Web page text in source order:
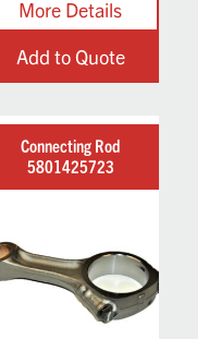
Add to Quote
Connecting Rod
5801425723